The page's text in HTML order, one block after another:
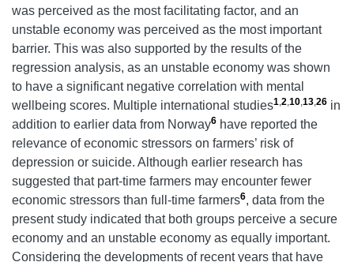
was perceived as the most facilitating factor, and an
unstable economy was perceived as the most important
barrier. This was also supported by the results of the
regression analysis, as an unstable economy was shown
to have a significant negative correlation with mental
wellbeing scores. Multiple international studies1,2,10,13,26 in
addition to earlier data from Norway6 have reported the
relevance of economic stressors on farmers’ risk of
depression or suicide. Although earlier research has
suggested that part-time farmers may encounter fewer
economic stressors than full-time farmers6, data from the
present study indicated that both groups perceive a secure
economy and an unstable economy as equally important.
Considering the developments of recent years that have